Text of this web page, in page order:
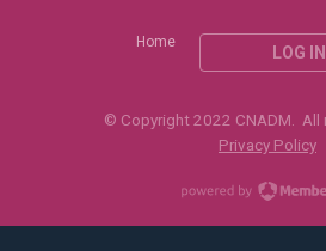
Home
LOG IN
© Copyright 2022 CNADM. All
Privacy Policy